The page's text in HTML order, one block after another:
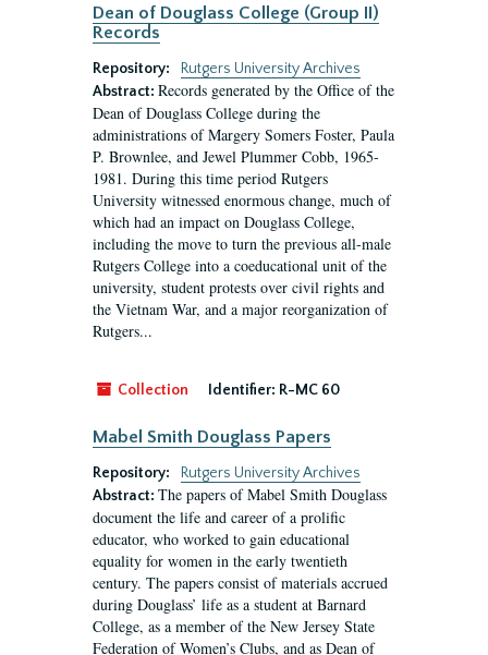
Dean of Douglass College (Group II)
Records
Repository:
Rutgers University Archives
Abstract: Records generated by the Office of the
Dean of Douglass College during the
administrations of Margery Somers Foster, Paula
P. Brownlee, and Jewel Plummer Cobb, 1965-
1981. During this time period Rutgers
University witnessed enormous change, much of
which had an impact on Douglass College,
including the move to turn the previous all-male
Rutgers College into a coeducational unit of the
university, student protests over civil rights and
the Vietnam War, and a major reorganization of
Rutgers...
Collection Identifier: R-MC 60
Mabel Smith Douglass Papers
Repository:
Rutgers University Archives
Abstract: The papers of Mabel Smith Douglass
document the life and career of a prolific
educator, who worked to gain educational
equality for women in the early twentieth
century. The papers consist of materials accrued
during Douglass’ life as a student at Barnard
College, as a member of the New Jersey State
Federation of Women’s Clubs, and as Dean of